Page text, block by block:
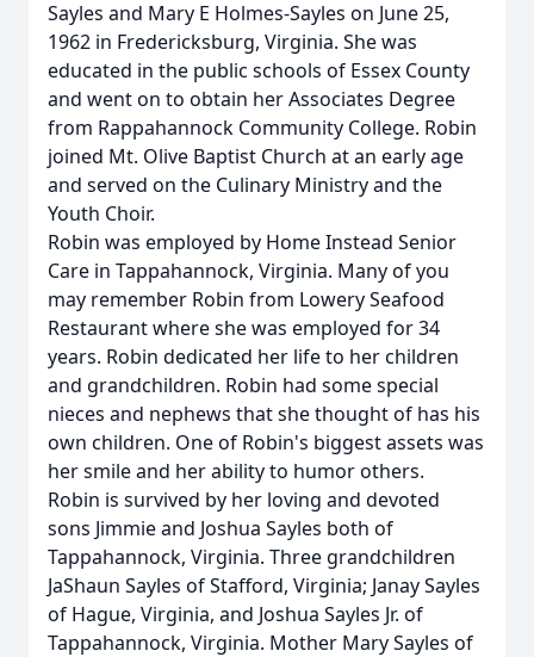
Sayles and Mary E Holmes-Sayles on June 25,
1962 in Fredericksburg, Virginia. She was
educated in the public schools of Essex County
and went on to obtain her Associates Degree
from Rappahannock Community College. Robin
joined Mt. Olive Baptist Church at an early age
and served on the Culinary Ministry and the
Youth Choir.
Robin was employed by Home Instead Senior
Care in Tappahannock, Virginia. Many of you
may remember Robin from Lowery Seafood
Restaurant where she was employed for 34
years. Robin dedicated her life to her children
and grandchildren. Robin had some special
nieces and nephews that she thought of has his
own children. One of Robin's biggest assets was
her smile and her ability to humor others.
Robin is survived by her loving and devoted
sons Jimmie and Joshua Sayles both of
Tappahannock, Virginia. Three grandchildren
JaShaun Sayles of Stafford, Virginia; Janay Sayles
of Hague, Virginia, and Joshua Sayles Jr. of
Tappahannock, Virginia. Mother Mary Sayles of